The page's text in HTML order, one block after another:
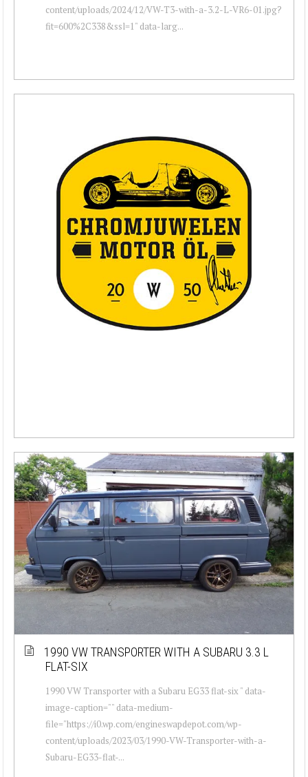
content/uploads/2024/12/VW-T3-with-a-3.2-L-VR6-01.jpg?
fit=600%2C338&ssl=1" data-larg...
1990 VW TRANSPORTER WITH A SUBARU 3.3 L
FLAT-SIX
1990 VW Transporter with a Subaru EG33 flat-six " data-
image-caption="" data-medium-
file="https://i0.wp.com/engineswapdepot.com/wp-
content/uploads/2023/03/1990-VW-Transporter-with-a-
Subaru-EG33-flat-...